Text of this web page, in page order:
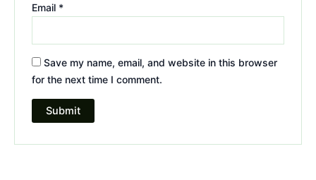
Email *
Save my name, email, and website in this browser
for the next time I comment.